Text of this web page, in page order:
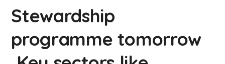
Stewardship
programme tomorrow